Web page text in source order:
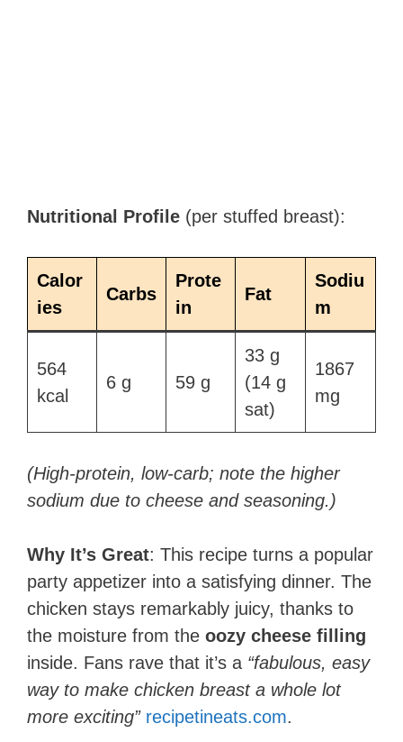
Nutritional Profile (per stuffed breast):
Calor
ies
Carbs
Prote
in
Fat
Sodiu
m
564
kcal​
6 g​ 59 g​
33 g
(14 g
sat)​
1867
mg​
(High-protein, low-carb; note the higher
sodium due to cheese and seasoning.)
Why It’s Great: This recipe turns a popular
party appetizer into a satisfying dinner. The
chicken stays remarkably juicy, thanks to
the moisture from the oozy cheese filling
inside. Fans rave that it’s a “fabulous, easy
way to make chicken breast a whole lot
more exciting” recipetineats.com.